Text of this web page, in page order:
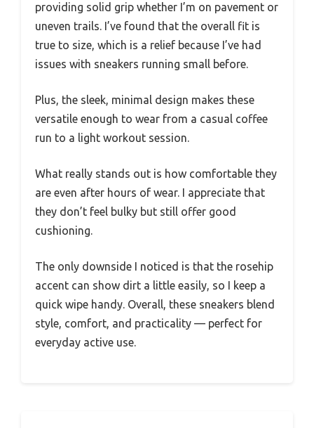
providing solid grip whether I’m on pavement or
uneven trails. I’ve found that the overall fit is
true to size, which is a relief because I’ve had
issues with sneakers running small before.
Plus, the sleek, minimal design makes these
versatile enough to wear from a casual coffee
run to a light workout session.
What really stands out is how comfortable they
are even after hours of wear. I appreciate that
they don’t feel bulky but still offer good
cushioning.
The only downside I noticed is that the rosehip
accent can show dirt a little easily, so I keep a
quick wipe handy. Overall, these sneakers blend
style, comfort, and practicality — perfect for
everyday active use.